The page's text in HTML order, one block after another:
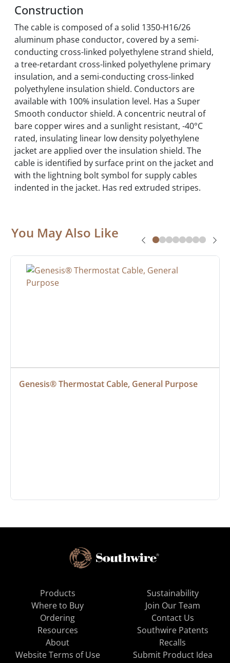
Construction
The cable is composed of a solid 1350-H16/26
aluminum phase conductor, covered by a semi-
conducting cross-linked polyethylene strand shield,
a tree-retardant cross-linked polyethylene primary
insulation, and a semi-conducting cross-linked
polyethylene insulation shield. Conductors are
available with 100% insulation level. Has a Super
Smooth conductor shield. A concentric neutral of
bare copper wires and a sunlight resistant, -40°C
rated, insulating linear low density polyethylene
jacket are applied over the insulation shield. The
cable is identified by surface print on the jacket and
with the lightning bolt symbol for supply cables
indented in the jacket. Has red extruded stripes.
You May Also Like
Genesis® Thermostat Cable, General Purpose
Products
Where to Buy
Ordering
Resources
About
Sustainability
Join Our Team
Contact Us
Southwire Patents
Recalls
Website Terms of Use
Submit Product Idea